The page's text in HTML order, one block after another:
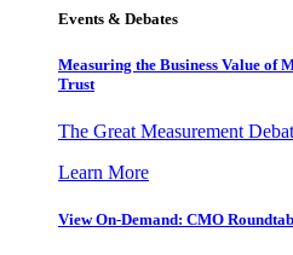
Events & Debates
Measuring the Business Value of
Trust
The Great Measurement
Learn More
View On-Demand: CMO